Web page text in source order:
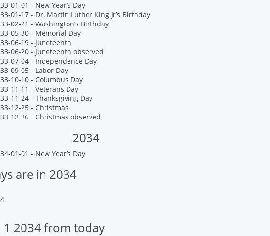
01-01 - New Year’s Day
01-17 - Dr. Martin Luther King Jr’s Birthday
02-21 - Washington’s Birthday
05-30 - Memorial Day
06-19 - Juneteenth
06-20 - Juneteenth observed
07-04 - Independence Day
09-05 - Labor Day
10-10 - Columbus Day
11-11 - Veterans Day
11-24 - Thanksgiving Day
12-25 - Christmas
12-26 - Christmas observed
2034
01-01 - New Year’s Day
are in 2034
1 2034 from today